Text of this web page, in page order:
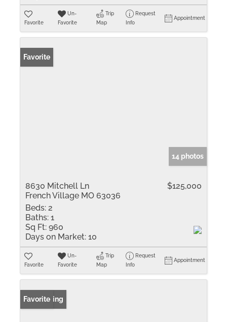
Favorite
Un-
Favorite
Trip
Map
Request
Info
Appointment
Favorite
14 photos
8630 Mitchell Ln
French Village MO 63036
$125,000
Beds: 2
Baths: 1
Sq Ft: 960
Days on Market: 10
Favorite
Un-
Favorite
Trip
Map
Request
Info
Appointment
New Listing
Favorite